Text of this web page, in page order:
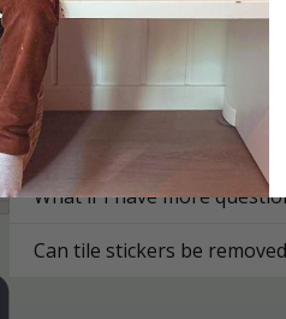
How do I apply the tile
How are the tile stickers
How do I clean the surface?
What if I have more
Can tile stickers be